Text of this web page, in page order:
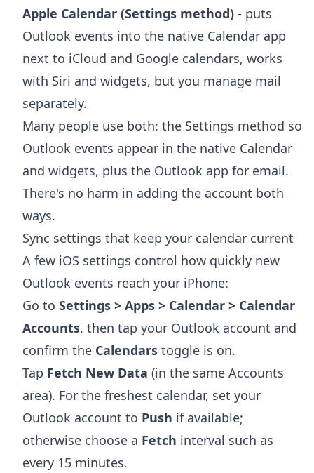
Apple Calendar (Settings method) - puts
Outlook events into the native Calendar app
next to iCloud and Google calendars, works
with Siri and widgets, but you manage mail
separately.
Many people use both: the Settings method so
Outlook events appear in the native Calendar
and widgets, plus the Outlook app for email.
There's no harm in adding the account both
ways.
Sync settings that keep your calendar current
A few iOS settings control how quickly new
Outlook events reach your iPhone:
Go to Settings > Apps > Calendar > Calendar
Accounts, then tap your Outlook account and
confirm the Calendars toggle is on.
Tap Fetch New Data (in the same Accounts
area). For the freshest calendar, set your
Outlook account to Push if available;
otherwise choose a Fetch interval such as
every 15 minutes.